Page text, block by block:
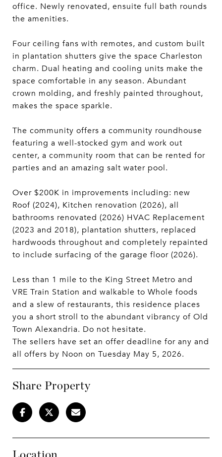
office. Newly renovated, ensuite full bath rounds
the amenities.
Four ceiling fans with remotes, and custom built
in plantation shutters give the space Charleston
charm. Dual heating and cooling units make the
space comfortable in any season. Abundant
crown molding, and freshly painted throughout,
makes the space sparkle.
The community offers a community roundhouse
featuring a well-stocked gym and work out
center, a community room that can be rented for
parties and an amazing salt water pool.
Over $200K in improvements including: new
Roof (2024), Kitchen renovation (2026), all
bathrooms renovated (2026) HVAC Replacement
(2023 and 2018), plantation shutters, replaced
hardwoods throughout and completely repainted
to include surfacing of the garage floor (2026).
Less than 1 mile to the King Street Metro and
VRE Train Station and walkable to Whole foods
and a slew of restaurants, this residence places
you a short stroll to the abundant vibrancy of Old
Town Alexandria. Do not hesitate.
The sellers have set an offer deadline for any and
all offers by Noon on Tuesday May 5, 2026.
Share Property